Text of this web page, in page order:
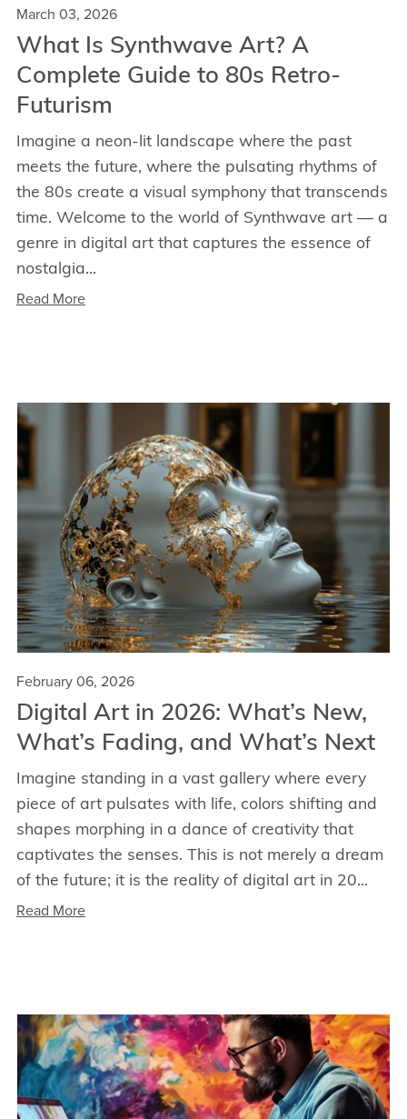
March 03, 2026
What Is Synthwave Art? A
Complete Guide to 80s Retro-
Futurism
Imagine a neon-lit landscape where the past
meets the future, where the pulsating rhythms of
the 80s create a visual symphony that transcends
time. Welcome to the world of Synthwave art — a
genre in digital art that captures the essence of
nostalgia...
Read More
February 06, 2026
Digital Art in 2026: What’s New,
What’s Fading, and What’s Next
Imagine standing in a vast gallery where every
piece of art pulsates with life, colors shifting and
shapes morphing in a dance of creativity that
captivates the senses. This is not merely a dream
of the future; it is the reality of digital art in 20...
Read More